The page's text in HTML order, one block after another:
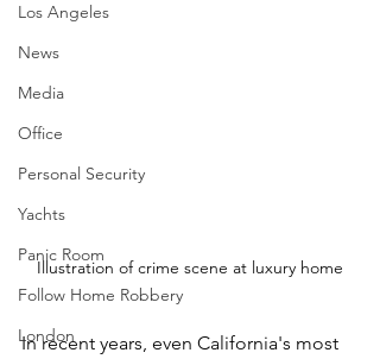
Los Angeles
News
Media
Office
Personal Security
Yachts
Panic Room
Follow Home Robbery
London
Illustration of crime scene at luxury home
In recent years, even California's most